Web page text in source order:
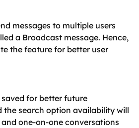
messages to multiple users
a Broadcast message. Hence,
the feature for better user
for better future
the search option availability will
one-on-one conversations